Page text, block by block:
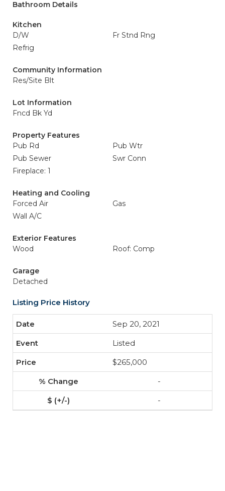
Bathroom Details
Kitchen
D/W
Fr Stnd Rng
Refrig
Community Information
Res/Site Blt
Lot Information
Fncd Bk Yd
Property Features
Pub Rd
Pub Wtr
Pub Sewer
Swr Conn
Fireplace: 1
Heating and Cooling
Forced Air
Gas
Wall A/C
Exterior Features
Wood
Roof: Comp
Garage
Detached
Listing Price History
Sep 20, 2021
Listed
$265,000
-
-